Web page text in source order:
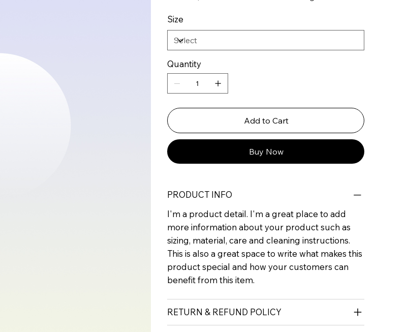
Size
Quantity
Add to Cart
Buy Now
PRODUCT INFO
I'm a product detail. I'm a great place to add
more information about your product such as
sizing, material, care and cleaning instructions.
This is also a great space to write what makes this
product special and how your customers can
benefit from this item.
RETURN & REFUND POLICY